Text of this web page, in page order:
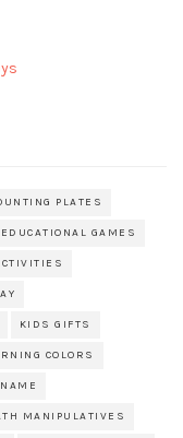
PLATES
EDUCATIONAL GAMES
KIDS GIFTS
COLORS
MANIPULATIVES